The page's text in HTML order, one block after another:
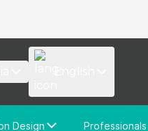
Design
Professionals